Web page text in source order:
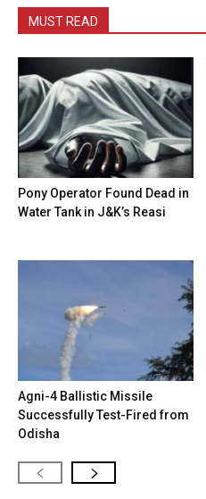
MUST READ
Pony Operator Found Dead in
Water Tank in J&K’s Reasi
Agni-4 Ballistic Missile
Successfully Test-Fired from
Odisha